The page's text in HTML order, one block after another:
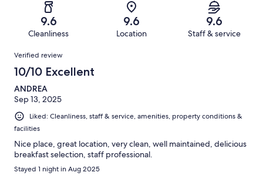
reviews
reviews
of
reviews
9.6
Cleanliness
9.6
Location
9.6
Staff & service
Reviews
Verified review
10/10 Excellent
ANDREA
Sep 13, 2025
Liked: Cleanliness, staff & service, amenities, property conditions &
facilities
Nice place, great location, very clean, well maintained, delicious
breakfast selection, staff professional.
Stayed 1 night in Aug 2025